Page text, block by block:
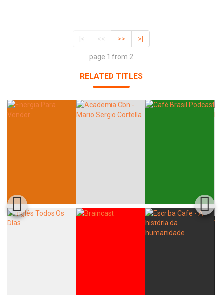
|< << >> >|
page 1 from 2
RELATED TITLES